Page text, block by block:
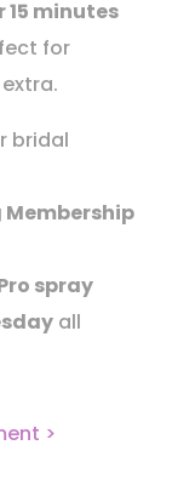
15 minutes
for
bridal
spray
all
>